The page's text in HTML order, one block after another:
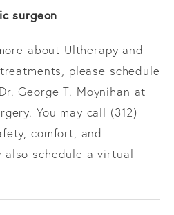
surgeon
about Ultherapy and
please schedule
George T. Moynihan at
You may call (312)
comfort, and
also schedule a virtual